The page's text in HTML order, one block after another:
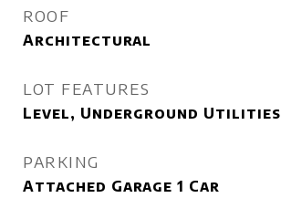
ROOF
Architectural
LOT FEATURES
Level, Underground Utilities
PARKING
Attached Garage 1 Car